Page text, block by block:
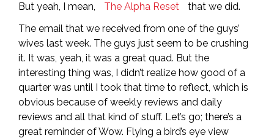
But yeah, I mean,
The Alpha Reset
that we did.
The email that we received from one of the guys’
wives last week. The guys just seem to be crushing
it. It was, yeah, it was a great quad. But the
interesting thing was, I didn’t realize how good of a
quarter was until I took that time to reflect, which is
obvious because of weekly reviews and daily
reviews and all that kind of stuff. Let’s go; there’s a
great reminder of Wow. Flying a bird’s eye view